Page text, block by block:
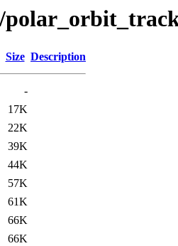
Size Description
-
17K
22K
39K
44K
57K
61K
66K
66K